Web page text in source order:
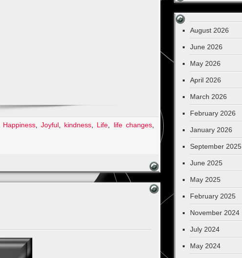
Happiness, Joyful, kindness Life life changes,
August 2026
June 2026
May 2026
April 2026
March 2026
February 2026
January 2026
September 2025
June 2025
May 2025
February 2025
November 2024
July 2024
May 2024